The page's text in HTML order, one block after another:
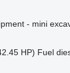
- mini
HP) Fuel